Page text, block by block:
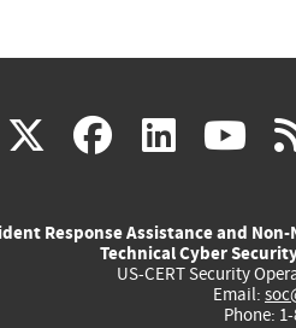
X(link
external)
(link
external)
(link
Response Assistance and Non-
Technical Cyber
US-CERT Security
Email:
Phone: